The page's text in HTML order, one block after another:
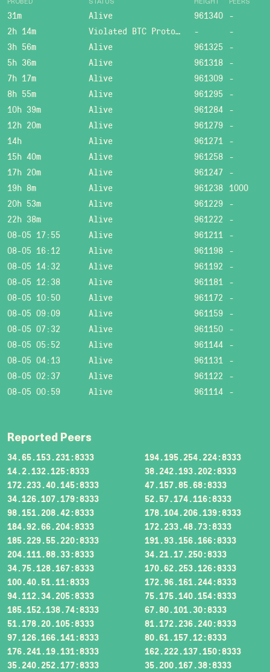
PROBED STATUS HEIGHT PEERS
31m Alive 961340 -
2h 14m
Violated BTC Protocol: Bad header length! -
-
3h 56m
Alive 961325 -
5h 36m
Alive 961318 -
7h 17m
Alive 961309 -
8h 55m
Alive 961295 -
10h 39m
Alive 961284 -
12h 20m
Alive 961279 -
14h
Alive 961271 -
15h 40m
Alive 961258 -
17h 20m
Alive 961247 -
19h 8m
Alive 961238 1000
20h 53m
Alive 961229 -
22h 38m
Alive 961222 -
08-05 17:55
Alive 961211 -
08-05 16:12
Alive 961198 -
08-05 14:32
Alive 961192 -
08-05 12:38
Alive 961181 -
08-05 10:50
Alive 961172 -
08-05 09:09
Alive 961159 -
08-05 07:32
Alive 961150 -
08-05 05:52
Alive 961144 -
08-05 04:13
Alive 961131 -
08-05 02:37
Alive 961122 -
08-05 00:59
Alive 961114 -
Reported Peers
34.65.153.231:8333
194.195.254.224:8333
14.2.132.125:8333
38.242.193.202:8333
172.233.40.145:8333
47.157.85.68:8333
34.126.107.179:8333
52.57.174.116:8333
98.151.208.42:8333
178.104.206.139:8333
184.92.66.204:8333
172.233.48.73:8333
185.229.55.220:8333
191.93.156.166:8333
204.111.88.33:8333
34.21.17.250:8333
34.75.128.167:8333
170.62.253.126:8333
100.40.51.11:8333
172.96.161.244:8333
94.112.34.205:8333
75.175.140.154:8333
185.152.138.74:8333
67.80.101.30:8333
51.178.20.105:8333
81.172.236.240:8333
97.126.166.141:8333
80.61.157.12:8333
176.241.19.131:8333
162.222.137.150:8333
35.240.252.177:8333
35.200.167.38:8333